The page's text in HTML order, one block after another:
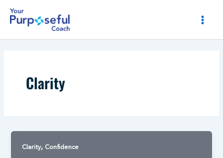
Clarity
Clarity, Confidence
pagination